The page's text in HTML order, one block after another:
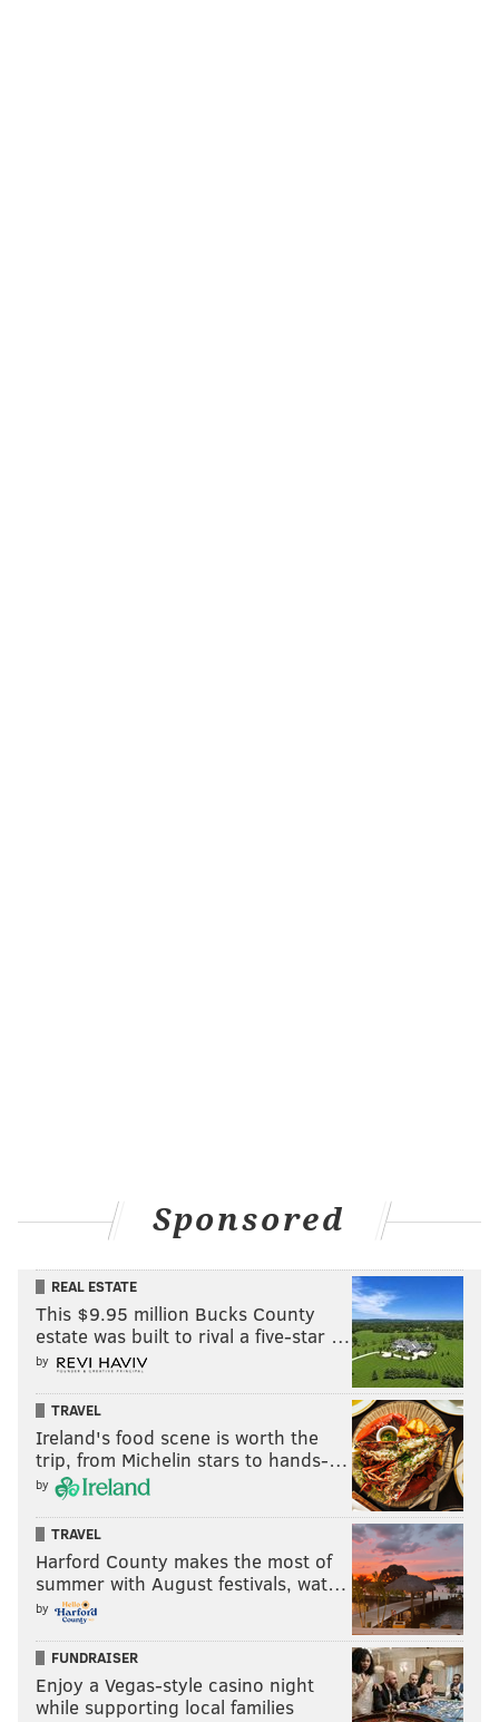
Sponsored
REAL ESTATE
This $9.95 million Bucks County
estate was built to rival a five-star …
by
TRAVEL
Ireland's food scene is worth the
trip, from Michelin stars to hands-…
by
TRAVEL
Harford County makes the most of
summer with August festivals, wat…
by
FUNDRAISER
Enjoy a Vegas-style casino night
while supporting local families